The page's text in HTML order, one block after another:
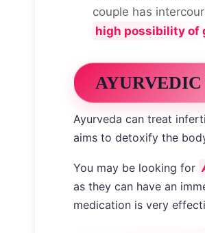
couple has
high possibility of
Ayurveda can treat
aims to detoxify the
You may be looking for
as they can have an
medication is very